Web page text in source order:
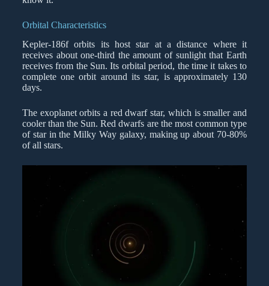
Orbital Characteristics
Kepler-186f orbits its host star at a distance where it
receives about one-third the amount of sunlight that Earth
receives from the Sun. Its orbital period, the time it takes to
complete one orbit around its star, is approximately 130
days.
The exoplanet orbits a red dwarf star, which is smaller and
cooler than the Sun. Red dwarfs are the most common type
of star in the Milky Way galaxy, making up about 70-80%
of all stars.